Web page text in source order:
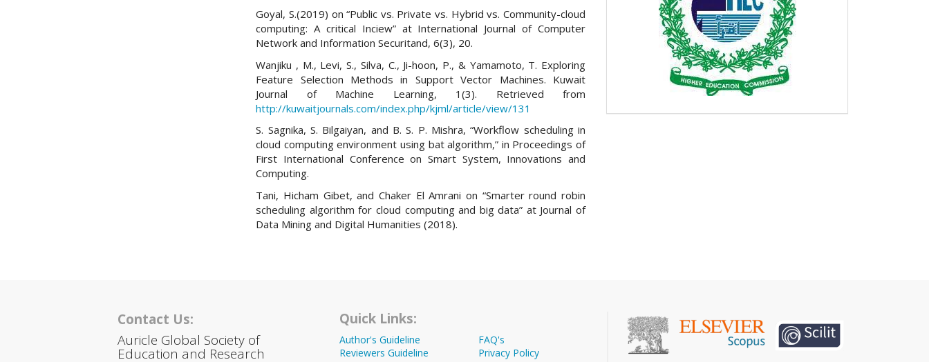
Goyal, S.(2019) on “Public vs. Private vs. Hybrid vs. Community-cloud
computing: A critical Inciew” at International Journal of Computer
Network and Information Securitand, 6(3), 20.
Wanjiku , M., Levi, S., Silva, C., Ji-hoon, P., & Yamamoto, T. Exploring
Feature Selection Methods in Support Vector Machines. Kuwait
Journal of Machine Learning, 1(3). Retrieved from
http://kuwaitjournals.com/index.php/kjml/article/view/131
S. Sagnika, S. Bilgaiyan, and B. S. P. Mishra, “Workflow scheduling in
cloud computing environment using bat algorithm,” in Proceedings of
First International Conference on Smart System, Innovations and
Computing.
Tani, Hicham Gibet, and Chaker El Amrani on “Smarter round robin
scheduling algorithm for cloud computing and big data” at Journal of
Data Mining and Digital Humanities (2018).
Contact Us:
Auricle Global Society of
Education and Research
Quick Links:
Author's Guideline
Reviewers Guideline
FAQ's
Privacy Policy